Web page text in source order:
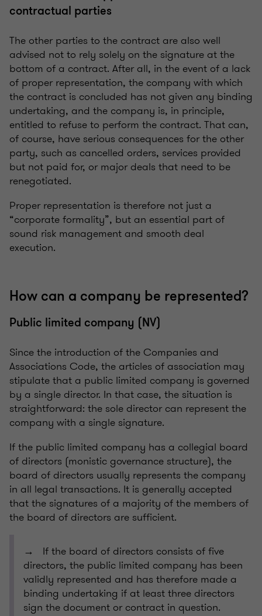
contractual parties
The other parties to the contract are also well
advised not to rely solely on the signature at the
bottom of a contract. After all, in the event of a lack
of proper representation, the company with which
the contract is concluded has not given any binding
undertaking, and the company is, in principle,
entitled to refuse to perform the contract. That can,
of course, have serious consequences for the other
party, such as cancelled orders, services provided
but not paid for, or major deals that need to be
renegotiated.
Proper representation is therefore not just a
“corporate formality”, but an essential part of
sound risk management and smooth deal
execution.
How can a company be represented?
Public limited company (NV)
Since the introduction of the Companies and
Associations Code, the articles of association may
stipulate that a public limited company is governed
by a single director. In that case, the situation is
straightforward: the sole director can represent the
company with a single signature.
If the public limited company has a collegial board
of directors (monistic governance structure), the
board of directors usually represents the company
in all legal transactions. It is generally accepted
that the signatures of a majority of the members of
the board of directors are sufficient.
→ If the board of directors consists of five
directors, the public limited company has been
validly represented and has therefore made a
binding undertaking if at least three directors
sign the document or contract in question.